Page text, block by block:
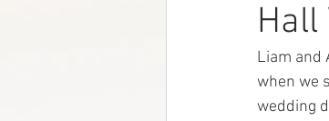
Hall
Liam and
when we
wedding